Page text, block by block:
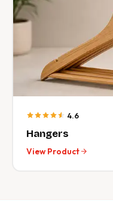
4.6
Hangers
View Product